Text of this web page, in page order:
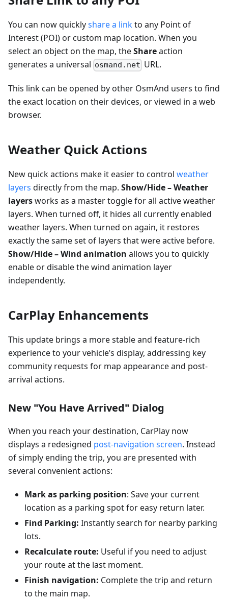
You can now quicklyshare a linkto any Point of
Interest (POI) or custom map location. When you
select an object on the map, theShareaction
generates a universal osmand.net URL.
This link can be opened by other OsmAnd users to find
the exact location on their devices, or viewed in a web
browser.
Weather Quick Actions
New quick actions make it easier to control weather
layers directly from the map. Show/Hide – Weather
layersworks as a master toggle for all active weather
layers. When turned off, it hides all currently enabled
weather layers. When turned on again, it restores
exactly the same set of layers that were active before.
Show/Hide – Wind animation allows you to quickly
enable or disable the wind animation layer
independently.
CarPlay Enhancements
This update brings a more stable and feature-rich
experience to your vehicle’s display, addressing key
community requests for map appearance and post-
arrival actions.
New "You Have Arrived" Dialog
When you reach your destination, CarPlay now
displays a redesigned post-navigation screen. Instead
of simply ending the trip, you are presented with
several convenient actions:
Mark as parking position: Save your current
location as a parking spot for easy return later.
Find Parking: Instantly search for nearby parking
lots.
Recalculate route: Useful if you need to adjust
your route at the last moment.
Finish navigation: Complete the trip and return
to the main map.